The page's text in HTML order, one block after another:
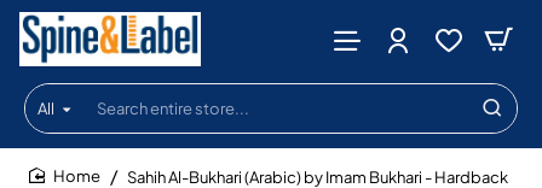
All
Search
entire
store...
Sahih Al-Bukhari (Arabic) by Imam Bukhari - Hardback